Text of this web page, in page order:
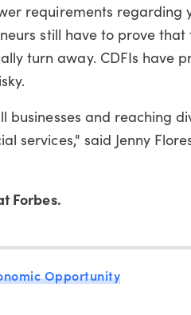
requirements regarding
still have to prove
turn away. CDFIs have
and reaching
said Jenny
Forbes.
Opportunity